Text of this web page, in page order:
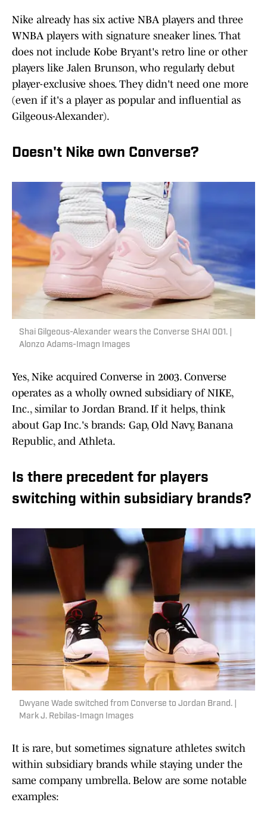
Nike already has six active NBA players and three
WNBA players with signature sneaker lines. That
does not include Kobe Bryant's retro line or other
players like Jalen Brunson, who regularly debut
player-exclusive shoes. They didn't need one more
(even if it's a player as popular and influential as
Gilgeous-Alexander).
Doesn't Nike own Converse?
Shai Gilgeous-Alexander wears the Converse SHAI 001. |
Alonzo Adams-Imagn Images
Yes, Nike acquired Converse in 2003. Converse
operates as a wholly owned subsidiary of NIKE,
Inc., similar to Jordan Brand. If it helps, think
about Gap Inc.'s brands: Gap, Old Navy, Banana
Republic, and Athleta.
Is there precedent for players
switching within subsidiary brands?
Dwyane Wade switched from Converse to Jordan Brand. |
Mark J. Rebilas-Imagn Images
It is rare, but sometimes signature athletes switch
within subsidiary brands while staying under the
same company umbrella. Below are some notable
examples: